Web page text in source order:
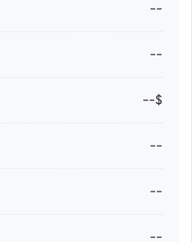
--
--
--$
--
--
--